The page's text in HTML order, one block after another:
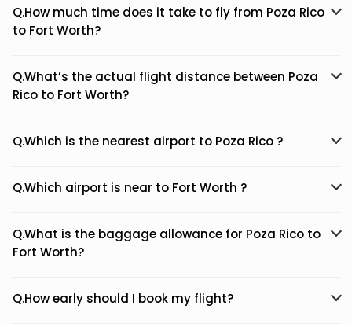
Q.How much time does it take to fly from Poza Rico
to Fort Worth?
Q.What’s the actual flight distance between Poza
Rico to Fort Worth?
Q.Which is the nearest airport to Poza Rico ?
Q.Which airport is near to Fort Worth ?
Q.What is the baggage allowance for Poza Rico to
Fort Worth?
Q.How early should I book my flight?